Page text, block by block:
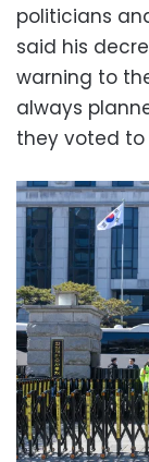
politicians
said his
warning to
always
they voted